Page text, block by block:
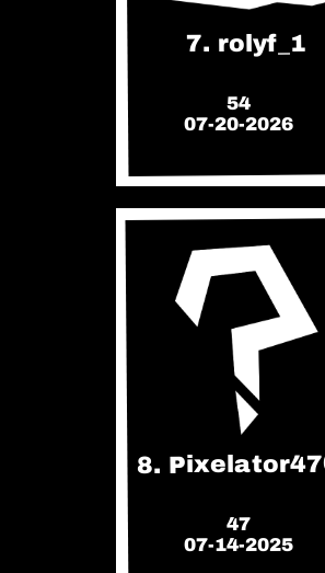
7. rolyf_1
54
07-20-2026
8.
47
07-14-2025